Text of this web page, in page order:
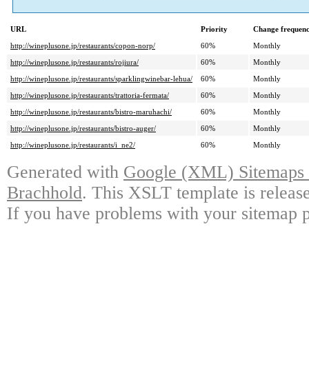
URL Priority
Change
http://wineplusone.jp/restaurants/copon-norp/
60%
Monthly
http://wineplusone.jp/restaurants/rojiura/
60%
Monthly
http://wineplusone.jp/restaurants/sparklingwinebar-lehua/
60%
Monthly
http://wineplusone.jp/restaurants/trattoria-fermata/
60%
Monthly
http://wineplusone.jp/restaurants/bistro-maruhachi/
60%
Monthly
http://wineplusone.jp/restaurants/bistro-auger/
60%
Monthly
http://wineplusone.jp/restaurants/i_ne2/
60% Monthly
Generated with Google (XML)
Brachhold. This XSLT template is
If you have problems with your sitemap